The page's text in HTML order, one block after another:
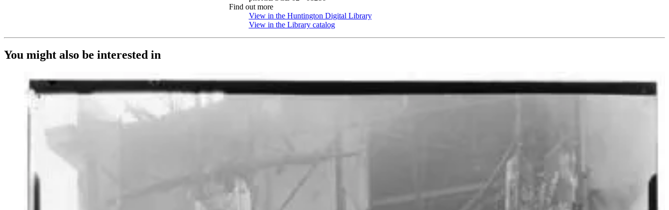
Find out more
View in the Huntington Digital Library(Opens in new tab)
View in the Library catalog(Opens in new tab)
You might also be interested in